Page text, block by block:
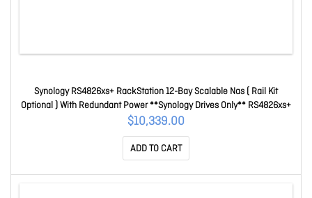
Synology RS4826xs+ RackStation 12-Bay Scalable Nas ( Rail Kit
Optional ) With Redundant Power **Synology Drives Only** RS4826xs+
$10,339.00
ADD TO CART